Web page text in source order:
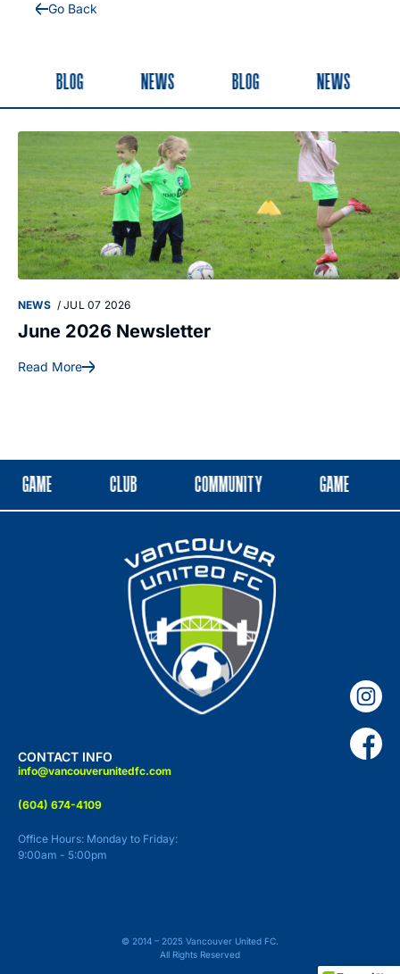
Go Back
BLOG NEWS BLOG NEWS
NEWS / JUL 07 2026
June 2026 Newsletter
Read More
GAME CLUB COMMUNITY GAME
CONTACT INFO
info@vancouverunitedfc.com
(604) 674-4109
Office Hours: Monday to Friday:
9:00am - 5:00pm
© 2014 – 2025 Vancouver United FC.
All Rights Reserved